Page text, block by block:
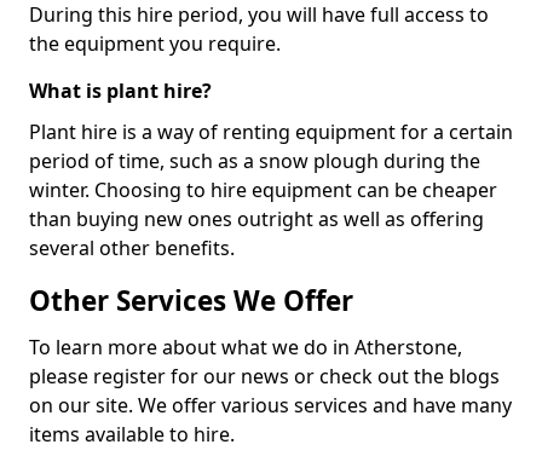
During this hire period, you will have full access to
the equipment you require.
What is plant hire?
Plant hire is a way of renting equipment for a certain
period of time, such as a snow plough during the
winter. Choosing to hire equipment can be cheaper
than buying new ones outright as well as offering
several other benefits.
Other Services We Offer
To learn more about what we do in Atherstone,
please register for our news or check out the blogs
on our site. We offer various services and have many
items available to hire.